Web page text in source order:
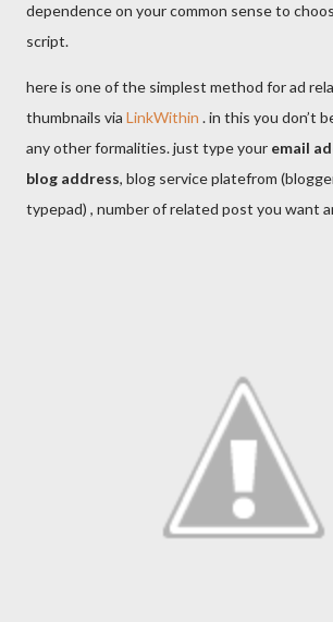
dependence on your common sense to
script.
here is one of the simplest method for ad
thumbnails via LinkWithin . in this you don’t
any other formalities. just type your email
blog address, blog service platefrom
typepad) , number of related post you want